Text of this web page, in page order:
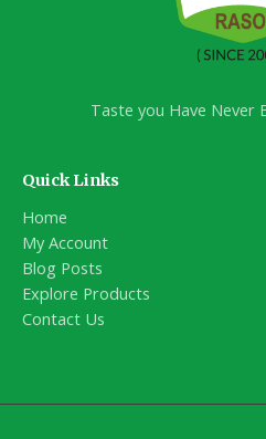
Taste you Have Never
Quick Links
Home
My Account
Blog Posts
Explore Products
Contact Us